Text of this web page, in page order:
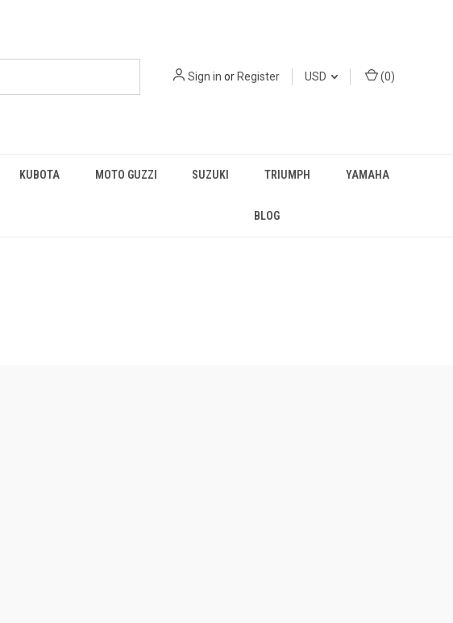
Sign in or Register USD (0)
KUBOTA MOTO GUZZI SUZUKI TRIUMPH YAMAHA
BLOG